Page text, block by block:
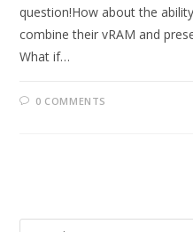
question!How about the
combine their vRAM and
What if…
0 COMMENTS